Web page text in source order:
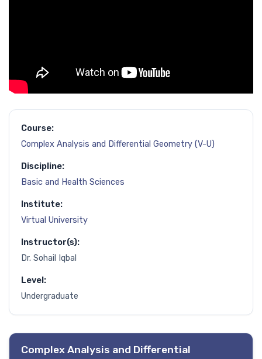
Course:
Complex Analysis and Differential Geometry (V-U)
Discipline:
Basic and Health Sciences
Institute:
Virtual University
Instructor(s):
Dr. Sohail Iqbal
Level:
Undergraduate
Complex Analysis and Differential